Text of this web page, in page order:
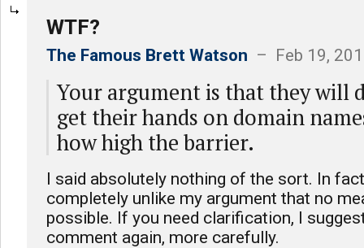
WTF?
The Famous Brett Watson – Feb 19,
Your argument is that they will
get their hands on domain
how high the barrier.
I said absolutely nothing of the sort. In
completely unlike my argument that no
possible. If you need clarification, I
comment again, more carefully.